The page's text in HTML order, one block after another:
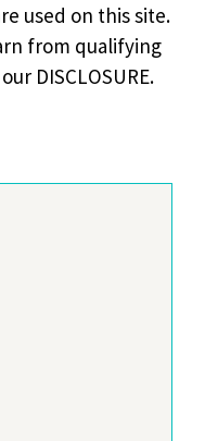
used on this site.
from qualifying
DISCLOSURE.